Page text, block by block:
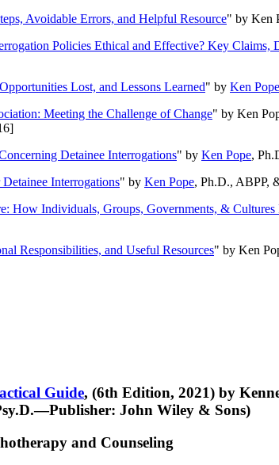
Avoidable Errors, and Helpful Resource" by Ken
Policies Ethical and Effective? Key Claims,
Lost, and Lessons Learned" by Ken Pope
Meeting the Challenge of Change" by Ken
Detainee Interrogations" by Ken Pope,
Interrogations" by Ken Pope, Ph.D., ABPP,
How Individuals, Groups, Governments, & Cultures
Responsibilities, and Useful Resources" by Ken
Guide, (6th Edition, 2021) by
John Wiley & Sons)
and Counseling